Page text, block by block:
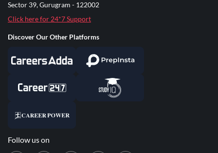
Sector 39, Gurugram - 122002
Click here for 24*7 Support
Discover Our Other Platforms
Follow us on